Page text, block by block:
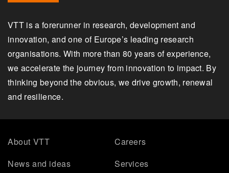
VTT is a forerunner in research, development and
innovation, and one of Europe’s leading research
organisations. With more than 80 years of experience,
we accelerate the journey from innovation to impact. By
thinking beyond the obvious, we drive growth, renewal
and resilience.
About VTT
Careers
News and ideas
Services